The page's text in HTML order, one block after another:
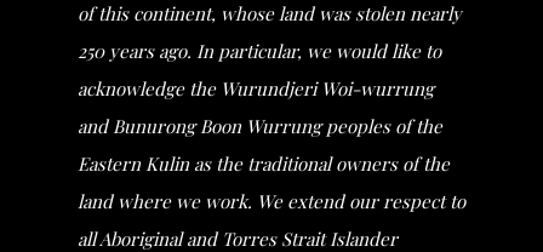
of this continent, whose land was stolen nearly
250 years ago. In particular, we would like to
acknowledge the Wurundjeri Woi-wurrung
and Bunurong Boon Wurrung peoples of the
Eastern Kulin as the traditional owners of the
land where we work. We extend our respect to
all Aboriginal and Torres Strait Islander